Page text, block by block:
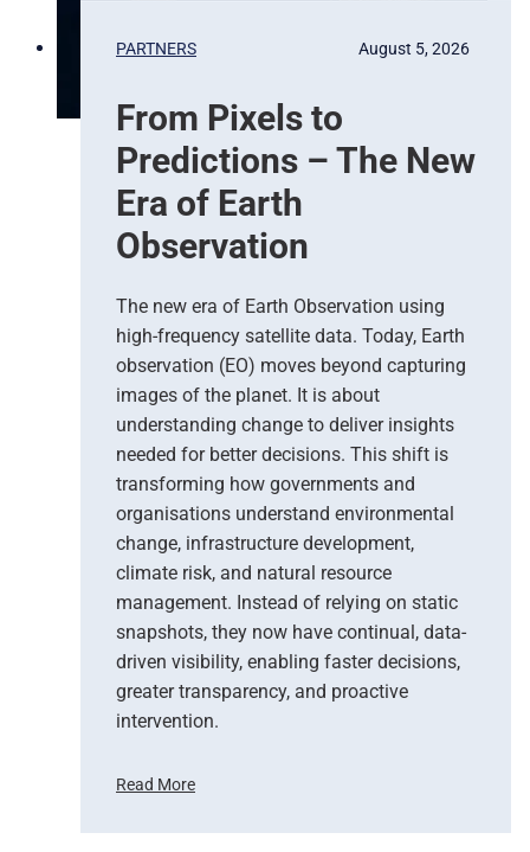
PARTNERS
From Pixels to
Predictions – The New
Era of Earth
Observation
August 5, 2026
The new era of Earth Observation using
high-frequency satellite data. Today, Earth
observation (EO) moves beyond capturing
images of the planet. It is about
understanding change to deliver insights
needed for better decisions. This shift is
transforming how governments and
organisations understand environmental
change, infrastructure development,
climate risk, and natural resource
management. Instead of relying on static
snapshots, they now have continual, data-
driven visibility, enabling faster decisions,
greater transparency, and proactive
intervention.
Read More
F